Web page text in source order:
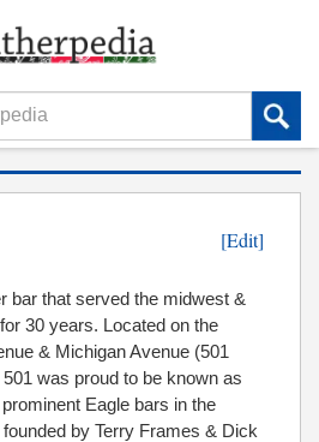
[Edit]
bar that served the midwest &
30 years. Located on the
& Michigan Avenue (501
was proud to be known as
Eagle bars in the
by Terry Frames & Dick